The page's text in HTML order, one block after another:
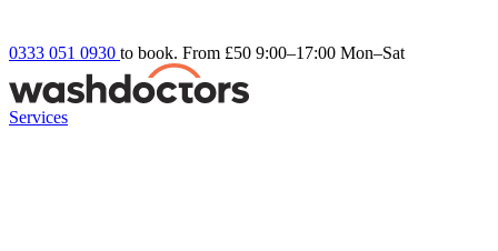
0333 051 0930 to book. From £50 9:00–17:00 Mon–Sat
Services